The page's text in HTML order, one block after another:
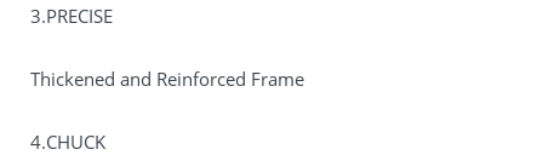
3.PRECISE
Thickened and Reinforced Frame
4.CHUCK